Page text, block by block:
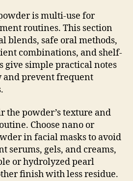
is multi-use for
routines. This section
blends, safe oral methods,
combinations, and shelf-
give simple practical notes
and prevent frequent
the powder’s texture and
Choose nano or
in facial masks to avoid
serums, gels, and creams,
or hydrolyzed pearl
finish with less residue.